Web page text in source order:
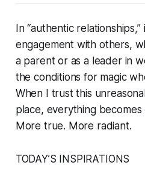
In “authentic
engagement with others,
a parent or as a leader in
the conditions for magic
When I trust this
place, everything
More true. More radiant.
TODAY’S INSPIRATIONS